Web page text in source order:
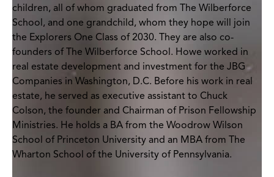
children, all of whom graduated from The Wilberforce
School, and one grandchild, whom they hope will join
the Explorers One Class of 2030. They are also co-
founders of The Wilberforce School. Howe worked in
real estate development and investment for the JBG
Companies in Washington, D.C. Before his work in real
estate, he served as executive assistant to Chuck
Colson, the founder and Chairman of Prison Fellowship
Ministries. He holds a BA from the Woodrow Wilson
School of Princeton University and an MBA from The
Wharton School of the University of Pennsylvania.